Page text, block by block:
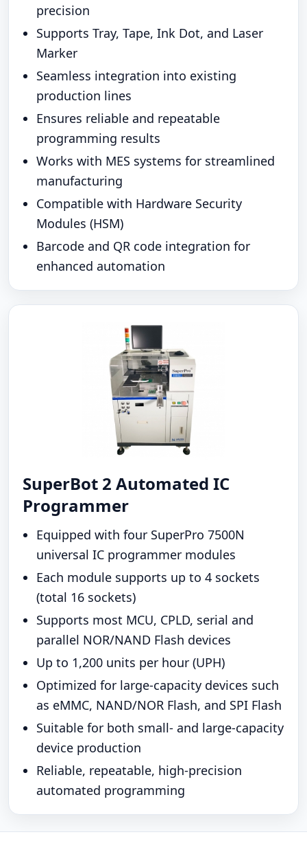
precision
Supports Tray, Tape, Ink Dot, and Laser
Marker
Seamless integration into existing
production lines
Ensures reliable and repeatable
programming results
Works with MES systems for streamlined
manufacturing
Compatible with Hardware Security
Modules (HSM)
Barcode and QR code integration for
enhanced automation
SuperBot 2 Automated IC
Programmer
Equipped with four SuperPro 7500N
universal IC programmer modules
Each module supports up to 4 sockets
(total 16 sockets)
Supports most MCU, CPLD, serial and
parallel NOR/NAND Flash devices
Up to 1,200 units per hour (UPH)
Optimized for large-capacity devices such
as eMMC, NAND/NOR Flash, and SPI Flash
Suitable for both small- and large-capacity
device production
Reliable, repeatable, high-precision
automated programming